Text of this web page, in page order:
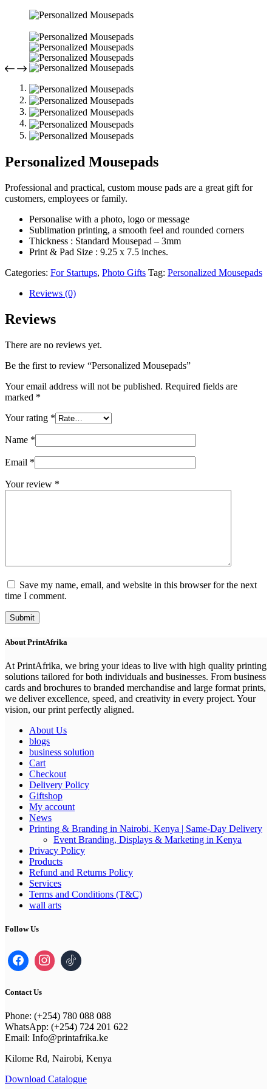
Personalized Mousepads
Professional and practical, custom mouse pads are a great gift for
customers, employees or family.
Personalise with a photo, logo or message
Sublimation printing, a smooth feel and rounded corners
Thickness : Standard Mousepad – 3mm
Print & Pad Size : 9.25 x 7.5 inches.
Categories: For Startups, Photo Gifts Tag: Personalized Mousepads
Reviews (0)
Reviews
There are no reviews yet.
Be the first to review “Personalized Mousepads”
Your email address will not be published. Required fields are
marked *
Your rating *
Name *
Email *
Your review *
Save my name, email, and website in this browser for the next
time I comment.
Submit
About PrintAfrika
At PrintAfrika, we bring your ideas to live with high quality printing
solutions tailored for both individuals and businesses. From business
cards and brochures to branded merchandise and large format prints,
we deliver excellence, speed, and creativity in every project. Your
vision, our print perfectly aligned.
About Us
blogs
business solution
Cart
Checkout
Delivery Policy
Giftshop
My account
News
Printing & Branding in Nairobi, Kenya | Same-Day Delivery
Event Branding, Displays & Marketing in Kenya
Privacy Policy
Products
Refund and Returns Policy
Services
Terms and Conditions (T&C)
wall arts
Follow Us
Contact Us
Phone: (+254) 780 088 088
WhatsApp: (+254) 724 201 622
Email: Info@printafrika.ke
Kilome Rd, Nairobi, Kenya
Download Catalogue